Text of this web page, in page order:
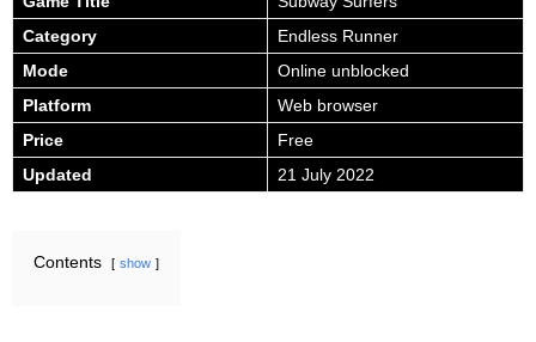
Category
Endless Runner
Mode
Online unblocked
Platform
Web browser
Price
Free
Updated
21 July 2022
Contents show